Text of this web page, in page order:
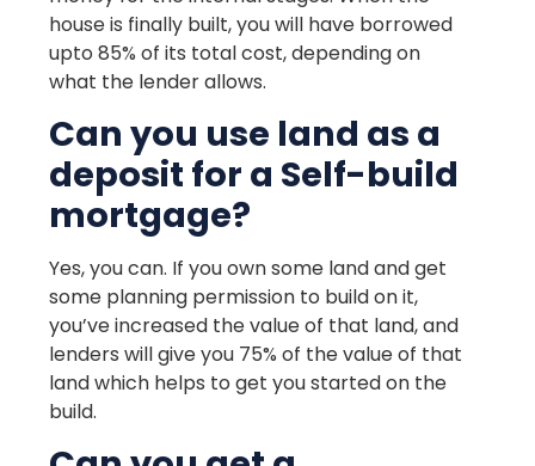
house is finally built, you will have borrowed
upto 85% of its total cost, depending on
what the lender allows.
Can you use land as a
deposit for a Self-build
mortgage?
Yes, you can. If you own some land and get
some planning permission to build on it,
you’ve increased the value of that land, and
lenders will give you 75% of the value of that
land which helps to get you started on the
build.